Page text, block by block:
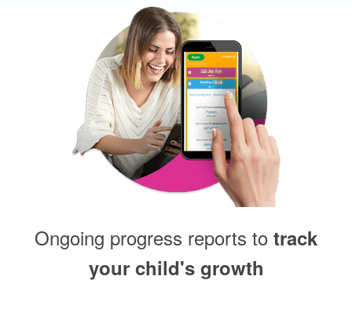
Ongoing progress reports to track
your child's growth